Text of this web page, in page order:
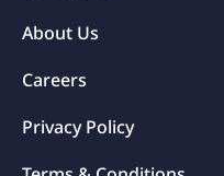
About Us
Careers
Privacy Policy